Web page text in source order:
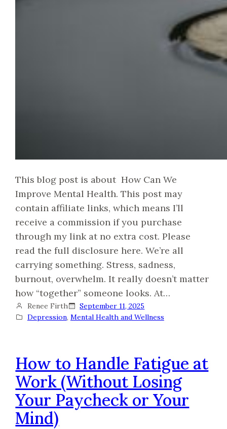
This blog post is about How Can We
Improve Mental Health. This post may
contain affiliate links, which means I’ll
receive a commission if you purchase
through my link at no extra cost. Please
read the full disclosure here. We’re all
carrying something. Stress, sadness,
burnout, overwhelm. It really doesn’t matter
how “together” someone looks. At…
Renee Firth
September 11, 2025
Depression, Mental Health and Wellness
How to Handle Fatigue at
Work (Without Losing
Your Paycheck or Your
Mind)